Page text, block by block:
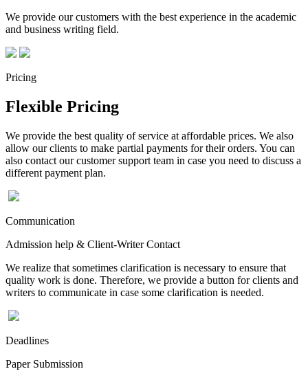
We provide our customers with the best experience in the academic
and business writing field.
Pricing
Flexible Pricing
We provide the best quality of service at affordable prices. We also
allow our clients to make partial payments for their orders. You can
also contact our customer support team in case you need to discuss a
different payment plan.
Communication
Admission help & Client-Writer Contact
We realize that sometimes clarification is necessary to ensure that
quality work is done. Therefore, we provide a button for clients and
writers to communicate in case some clarification is needed.
Deadlines
Paper Submission